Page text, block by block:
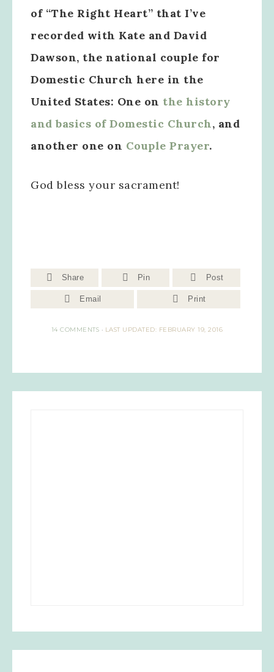
of “The Right Heart” that I’ve
recorded with Kate and David
Dawson, the national couple for
Domestic Church here in the
United States: One on the history
and basics of Domestic Church, and
another one on Couple Prayer.
God bless your sacrament!
Share Pin Post
Email Print
14 COMMENTS · LAST UPDATED: FEBRUARY 19, 2016